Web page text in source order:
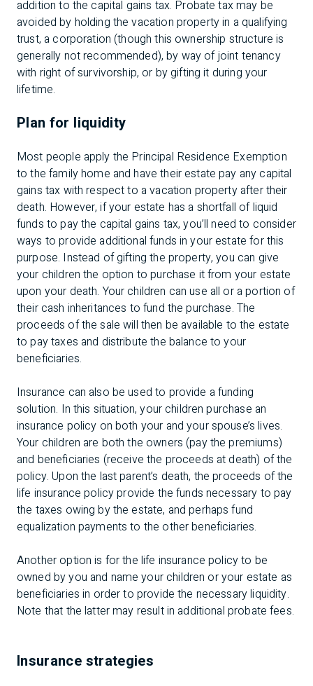
addition to the capital gains tax. Probate tax may be
avoided by holding the vacation property in a qualifying
trust, a corporation (though this ownership structure is
generally not recommended), by way of joint tenancy
with right of survivorship, or by gifting it during your
lifetime.
Plan for liquidity
Most people apply the Principal Residence Exemption
to the family home and have their estate pay any capital
gains tax with respect to a vacation property after their
death. However, if your estate has a shortfall of liquid
funds to pay the capital gains tax, you’ll need to consider
ways to provide additional funds in your estate for this
purpose. Instead of gifting the property, you can give
your children the option to purchase it from your estate
upon your death. Your children can use all or a portion of
their cash inheritances to fund the purchase. The
proceeds of the sale will then be available to the estate
to pay taxes and distribute the balance to your
beneficiaries.
Insurance can also be used to provide a funding
solution. In this situation, your children purchase an
insurance policy on both your and your spouse’s lives.
Your children are both the owners (pay the premiums)
and beneficiaries (receive the proceeds at death) of the
policy. Upon the last parent’s death, the proceeds of the
life insurance policy provide the funds necessary to pay
the taxes owing by the estate, and perhaps fund
equalization payments to the other beneficiaries.
Another option is for the life insurance policy to be
owned by you and name your children or your estate as
beneficiaries in order to provide the necessary liquidity.
Note that the latter may result in additional probate fees.
Insurance strategies